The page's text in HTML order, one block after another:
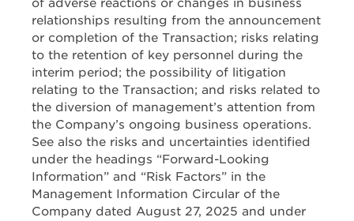
of adverse reactions or changes in business
relationships resulting from the announcement
or completion of the Transaction; risks relating
to the retention of key personnel during the
interim period; the possibility of litigation
relating to the Transaction; and risks related to
the diversion of management’s attention from
the Company’s ongoing business operations.
See also the risks and uncertainties identified
under the headings “Forward-Looking
Information” and “Risk Factors” in the
Management Information Circular of the
Company dated August 27, 2025 and under